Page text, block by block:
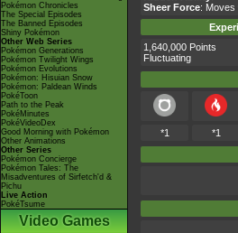
Pokémon Chronicles
The Special Episodes
The Banned Episodes
Shiny Pokémon
Other Web Series
Pokémon Generations
Pokémon Twilight Wings
Pokémon Evolutions
Pokémon: Hisuian Snow
Pokémon: Paldean Winds
PokéToon
Path to the Peak
PokéMinutes
PokéVideoDex
Good Morning with Pokémon
Other Animations
Other Series
Pokémon Concierge
Pokémon Tales: The
Misadventures of Sirfetch'd &
Pichu
Live Action
PokéTsume
Video Games
Sheer Force: Moves
1,640,000 Points
Fluctuating
*1 *1